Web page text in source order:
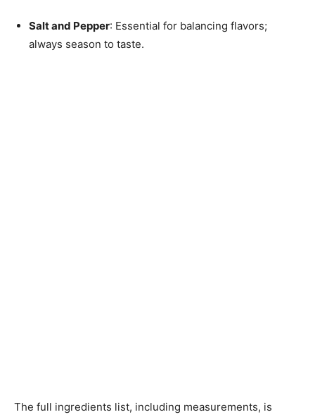
Salt and Pepper: Essential for balancing flavors;
always season to taste.
The full ingredients list, including measurements, is